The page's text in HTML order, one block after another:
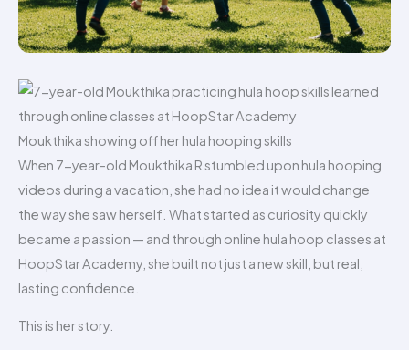
Moukthika showing off her hula hooping skills
When 7-year-old Moukthika R stumbled upon hula hooping
videos during a vacation, she had no idea it would change
the way she saw herself. What started as curiosity quickly
became a passion — and through online hula hoop classes at
HoopStar Academy, she built not just a new skill, but real,
lasting confidence.
This is her story.